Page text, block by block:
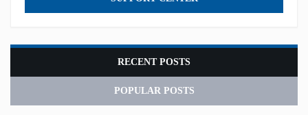
RECENT POSTS
POPULAR POSTS